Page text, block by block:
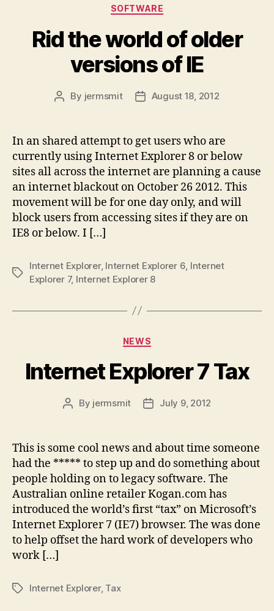
Categories
SOFTWARE
Rid the world of older
versions of IE
Post
By jermsmit
PostAugust 18, 2012
In an shared attempt to get users who are
currently using Internet Explorer 8 or below
sites all across the internet are planning a cause
an internet blackout on October 26 2012. This
movement will be for one day only, and will
block users from accessing sites if they are on
IE8 or below. I […]
Tags
Internet Explorer, Internet Explorer 6 Internet
Explorer 7, Internet Explorer 8
Categories
NEWS
Internet Explorer 7 Tax
Post
By jermsmit
PostJuly 9, 2012
This is some cool news and about time someone
had the ***** to step up and do something about
people holding on to legacy software. The
Australian online retailer Kogan.com has
introduced the world’s first “tax” on Microsoft’s
Internet Explorer 7 (IE7) browser. The was done
to help offset the hard work of developers who
work […]
TagsInternet Explorer, Tax